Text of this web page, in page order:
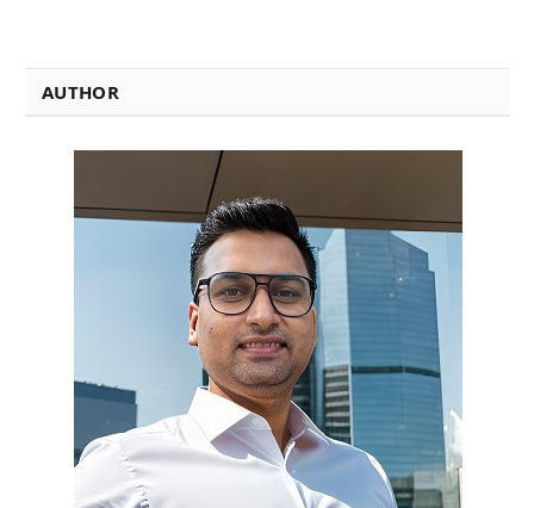
AUTHOR